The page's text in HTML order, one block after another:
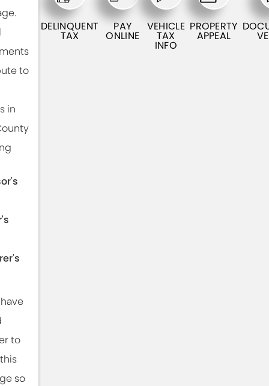
to
in
to
so
DELINQUENT
TAX
PAY
ONLINE
VEHICLE
TAX
INFO
PROPERTY
APPEAL